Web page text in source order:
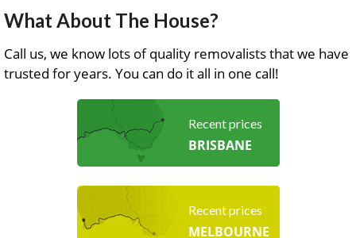
What About The House?
Call us, we know lots of quality removalists that we have
trusted for years. You can do it all in one call!
Recent prices
BRISBANE
Recent prices
MELBOURNE